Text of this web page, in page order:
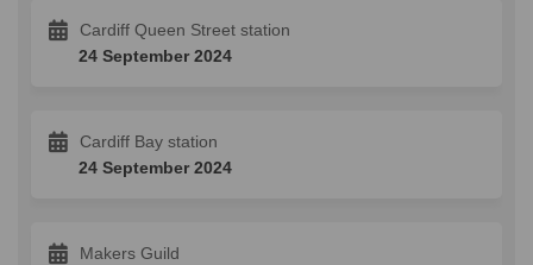
Cardiff Queen Street station
24 September 2024
Cardiff Bay station
24 September 2024
Makers Guild